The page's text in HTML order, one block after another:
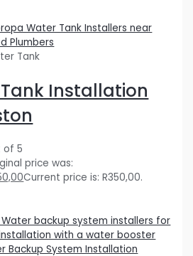
Tank
Installation
of 5
price was:
Current price is: R350,00.